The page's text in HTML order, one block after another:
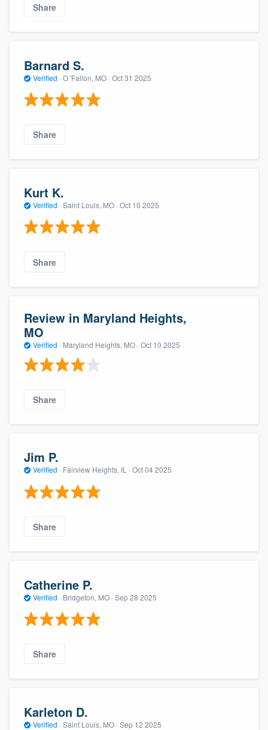
Share
Barnard S.
Verified · O 'Fallon, MO · Oct 31 2025
Share
Kurt K.
Verified · Saint Louis, MO · Oct 10 2025
Share
Review in Maryland Heights,
MO
Verified · Maryland Heights, MO · Oct 10 2025
Share
Jim P.
Verified · Fairview Heights, IL · Oct 04 2025
Share
Catherine P.
Verified · Bridgeton, MO · Sep 28 2025
Share
Karleton D.
Verified · Saint Louis, MO · Sep 12 2025